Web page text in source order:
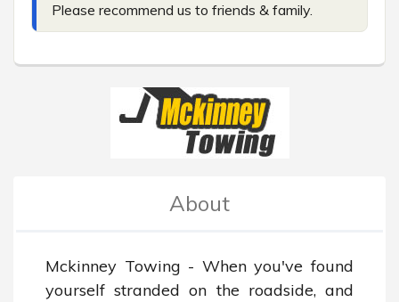
Please recommend us to friends & family.
About
Mckinney Towing - When you've found
yourself stranded on the roadside, and